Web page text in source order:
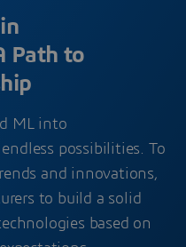
Path to
ML into
possibilities. To
and innovations,
to build a solid
based on